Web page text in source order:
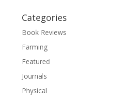
Categories
Book Reviews
Farming
Featured
Journals
Physical